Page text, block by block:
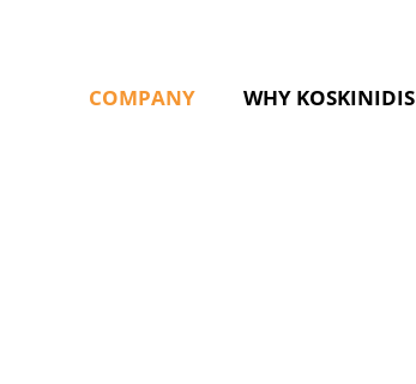
COMPANY WHY KOSKINIDIS